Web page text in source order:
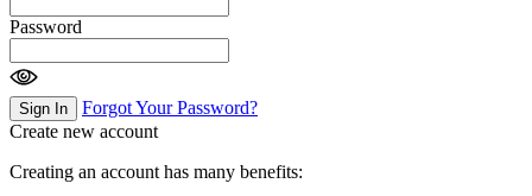
Password
Sign In
Forgot Your Password?
Create new account
Creating an account has many benefits: